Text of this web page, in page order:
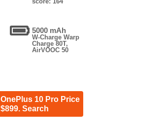
5000 mAh
W-Charge Warp
Charge 80T,
AirVOOC 50
OnePlus 10 Pro Price
$899. Search